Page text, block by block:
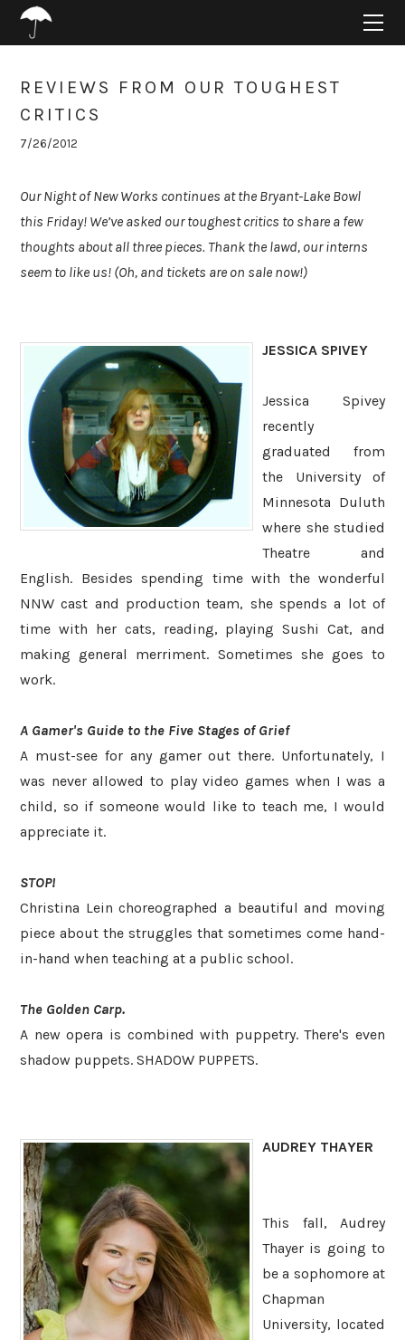
REVIEWS FROM OUR TOUGHEST
CRITICS
7/26/2012
Our Night of New Works continues at the Bryant-Lake Bowl
this Friday! We’ve asked our toughest critics to share a few
thoughts about all three pieces. Thank the lawd, our interns
seem to like us! (Oh, and tickets are on sale now!)
JESSICA SPIVEY
Jessica Spivey
recently
graduated from
the University of
Minnesota Duluth
where she studied
Theatre and
English. Besides spending time with the wonderful
NNW cast and production team, she spends a lot of
time with her cats, reading, playing Sushi Cat, and
making general merriment. Sometimes she goes to
work.
A Gamer's Guide to the Five Stages of Grief
A must-see for any gamer out there. Unfortunately, I
was never allowed to play video games when I was a
child, so if someone would like to teach me, I would
appreciate it.
STOP!
Christina Lein choreographed a beautiful and moving
piece about the struggles that sometimes come hand-
in-hand when teaching at a public school.
The Golden Carp.
A new opera is combined with puppetry. There's even
shadow puppets. SHADOW PUPPETS.
AUDREY THAYER
This fall, Audrey
Thayer is going to
be a sophomore at
Chapman
University, located
ABOUT